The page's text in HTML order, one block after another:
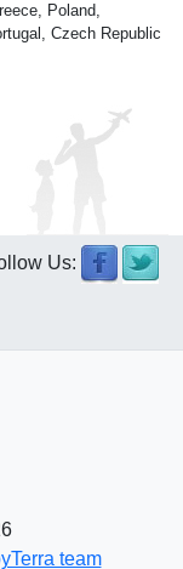
Poland,
Czech Republic
Us:
team